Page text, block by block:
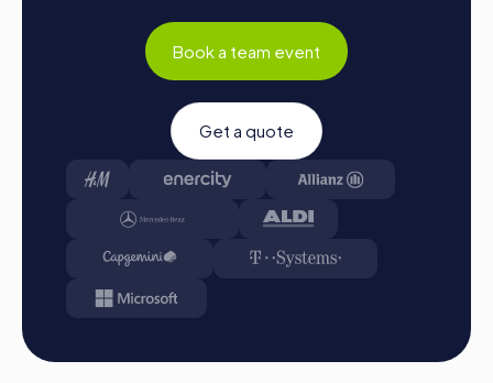
Book a team event
Get a quote